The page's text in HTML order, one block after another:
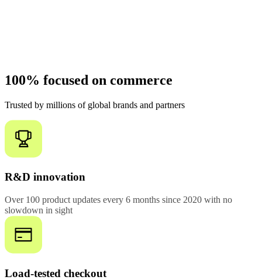
100% focused on commerce
Trusted by millions of global brands and partners
R&D innovation
Over 100 product updates every 6 months since 2020 with no
slowdown in sight
Load-tested checkout